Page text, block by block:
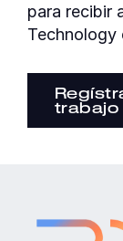
para recibir
Technology
trabajo